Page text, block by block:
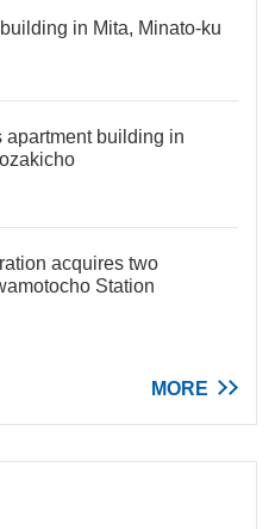
in Mita, Minato-ku
apartment building in
acquires two
Station
MORE